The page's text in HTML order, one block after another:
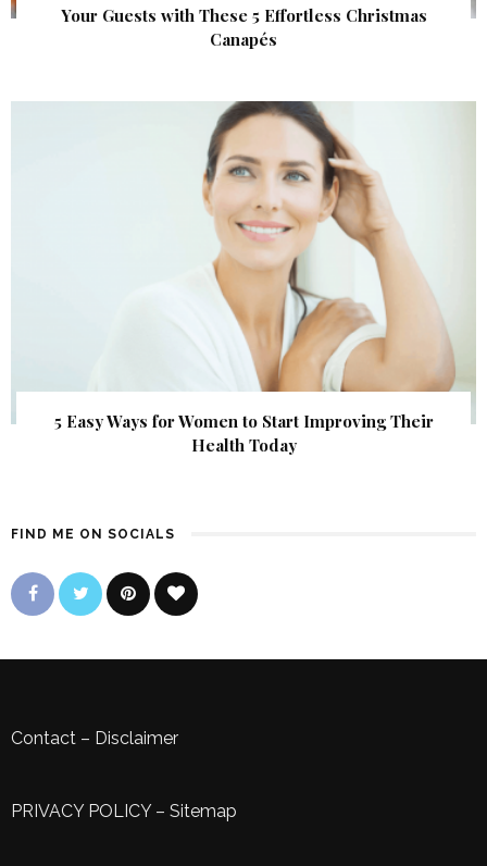
Your Guests with These 5 Effortless Christmas
Canapés
5 Easy Ways for Women to Start Improving Their
Health Today
FIND ME ON SOCIALS
Contact – Disclaimer
PRIVACY POLICY– Sitemap